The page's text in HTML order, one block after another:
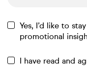
Yes, I’d like to
promotional
I have read and